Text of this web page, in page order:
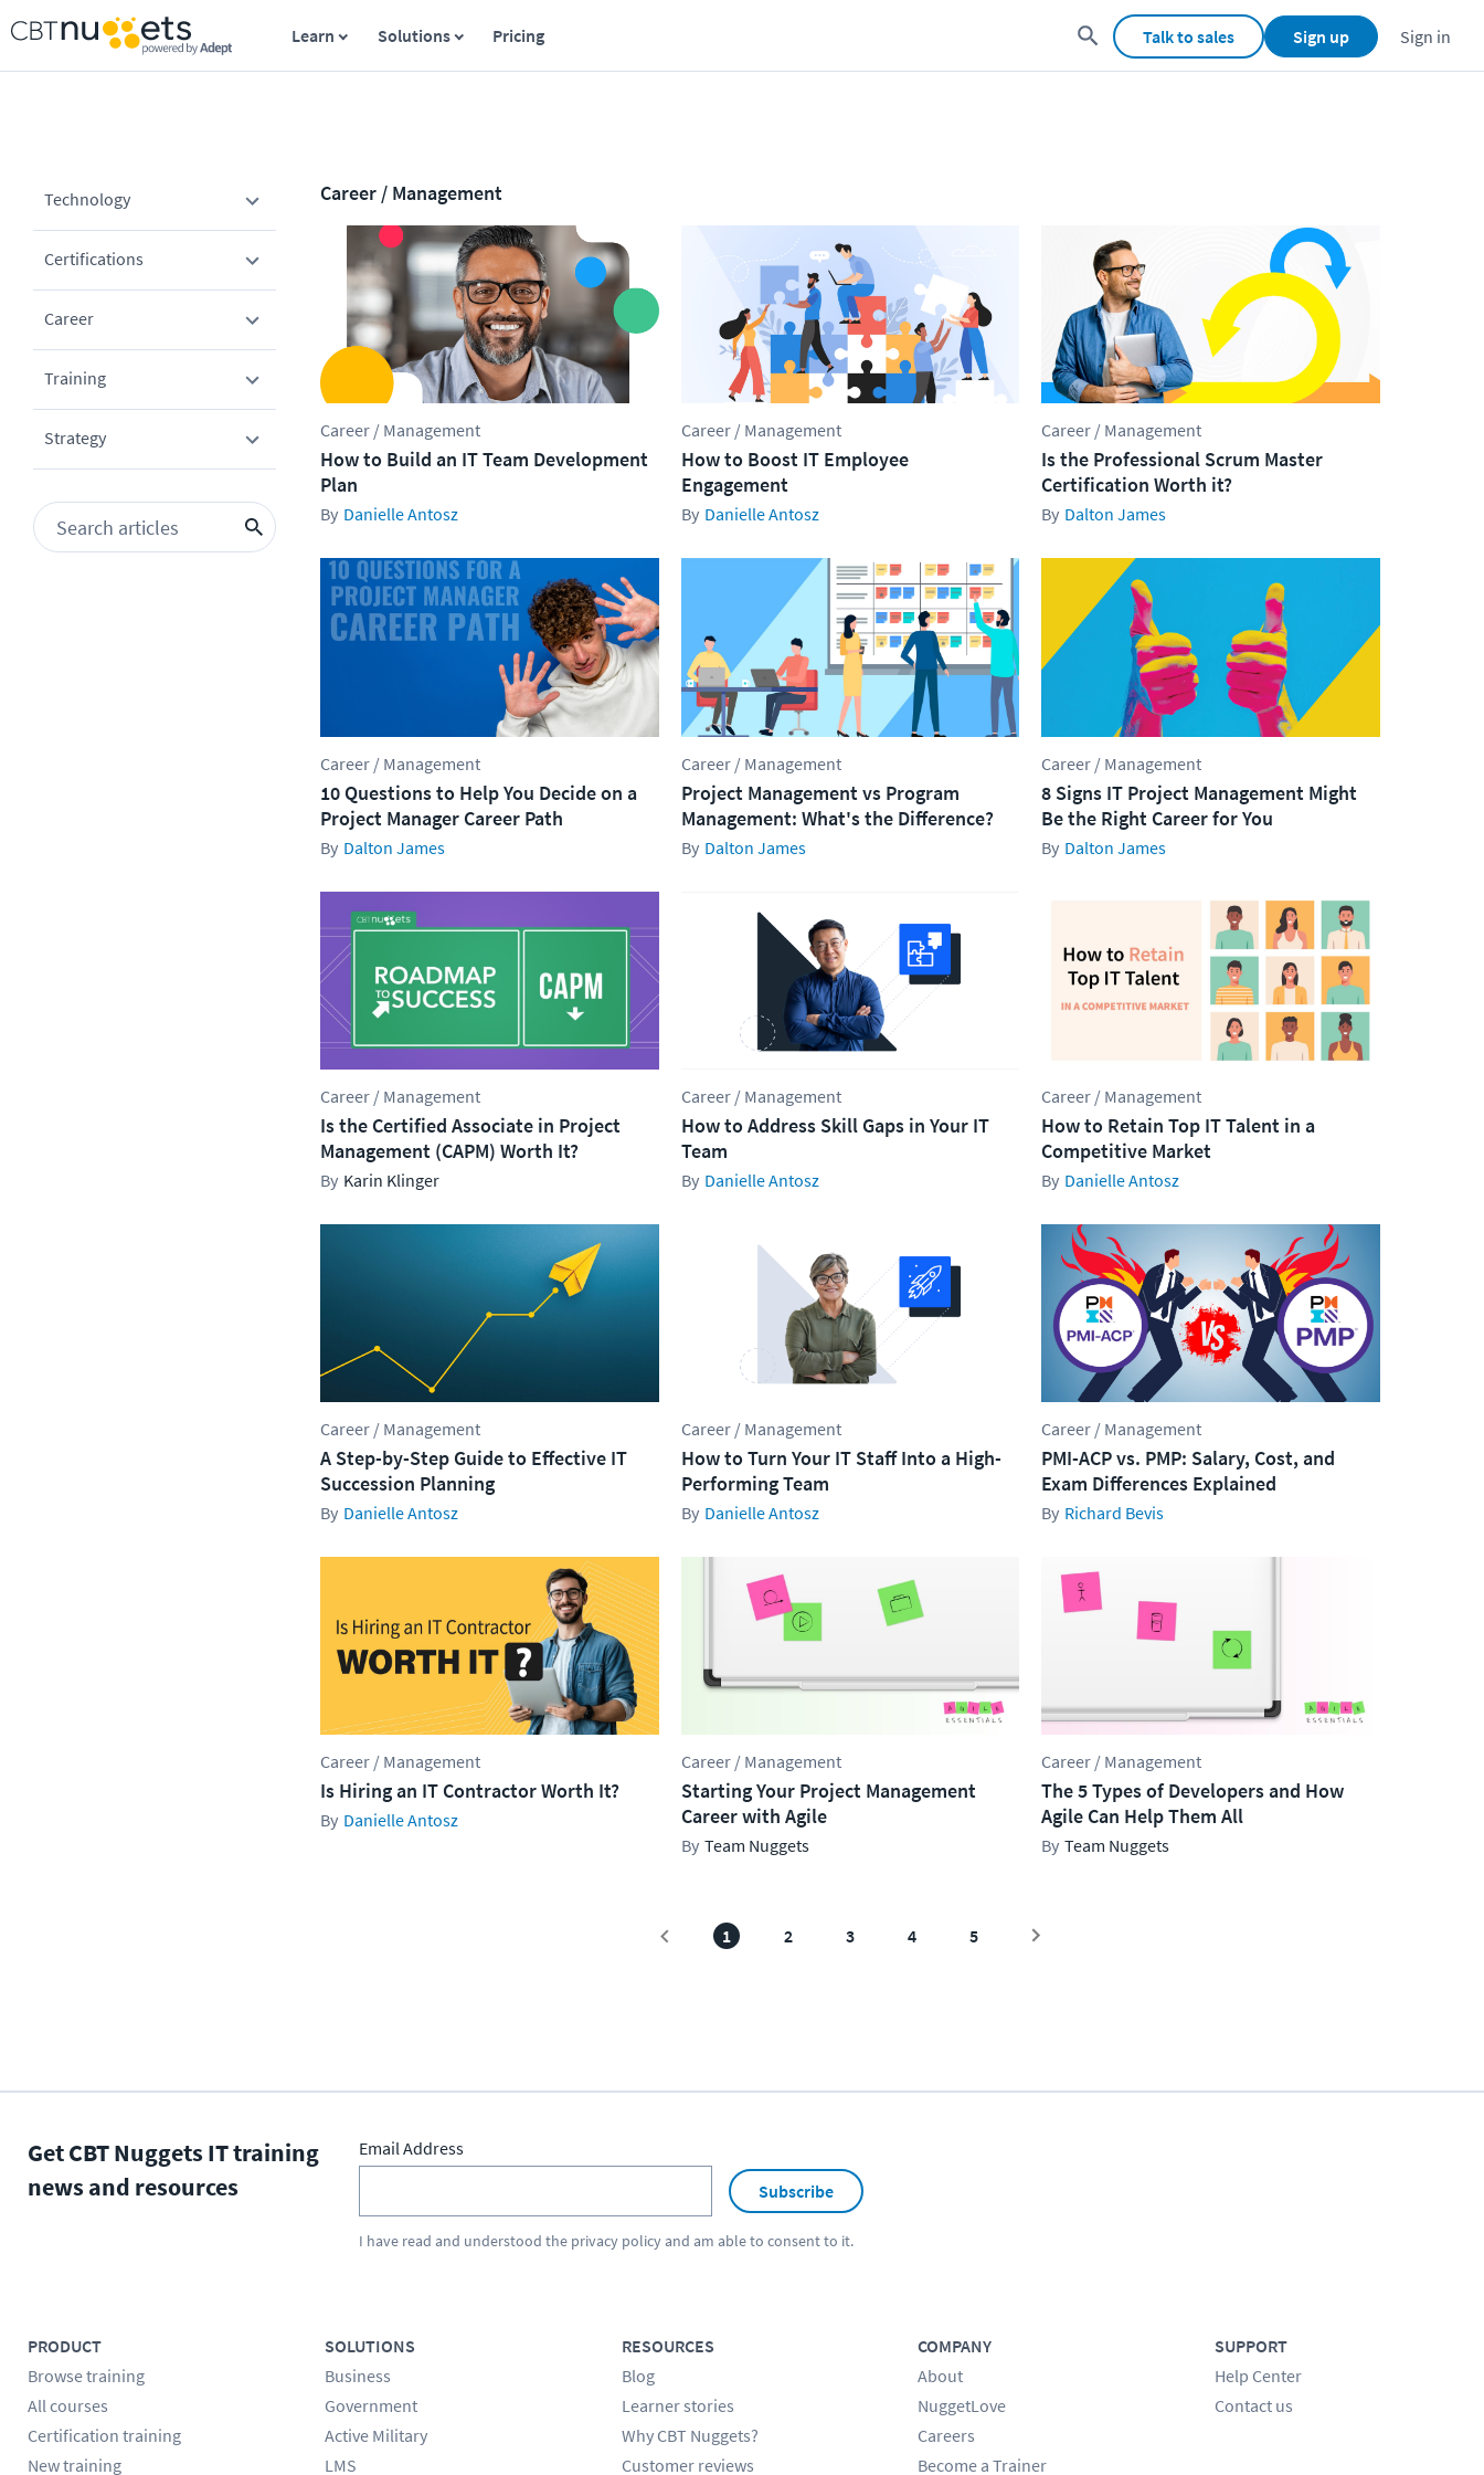
Learn Solutions Pricing Talk to sales Sign up Sign in
Technology
Certifications
Career
Training
Strategy
Career / Management
Career / Management
How to Build an IT Team Development
Plan
Danielle Antosz
Career / Management
How to Boost IT Employee
Engagement
Danielle Antosz
Career / Management
Is the Professional Scrum Master
Certification Worth it?
Dalton James
Career / Management
10 Questions to Help You Decide on a
Project Manager Career Path
Dalton James
Career / Management
Project Management vs Program
Management​: What's the Difference?
Dalton James
Career / Management
8 Signs IT Project Management Might
Be the Right Career for You
Dalton James
Career / Management
Is the Certified Associate in Project
Management (CAPM) Worth It?
Karin Klinger
Career / Management
How to Address Skill Gaps in Your IT
Team
Danielle Antosz
Career / Management
How to Retain Top IT Talent in a
Competitive Market
Danielle Antosz
Career / Management
A Step-by-Step Guide to Effective IT
Succession Planning
Danielle Antosz
Career / Management
How to Turn Your IT Staff Into a High-
Performing Team
Danielle Antosz
Career / Management
PMI-ACP vs. PMP: Salary, Cost, and
Exam Differences Explained
Richard Bevis
Career / Management
Is Hiring an IT Contractor Worth It?
Danielle Antosz
Career / Management
Starting Your Project Management
Career with Agile
Team Nuggets
Career / Management
The 5 Types of Developers and How
Agile Can Help Them All
Team Nuggets
1 2 3 4 5
Get CBT Nuggets IT training
news and resources
Email Address
Subscribe
I have read and understood the privacy policyand am able to consent to it.
PRODUCT
Browse training
All courses
Certification training
New training
SOLUTIONS
Business
Government
Active Military
LMS
RESOURCES
Blog
Learner stories
Why CBT Nuggets?
Customer reviews
COMPANY
About
NuggetLove
Careers
Become a Trainer
SUPPORT
Help Center
Contact us